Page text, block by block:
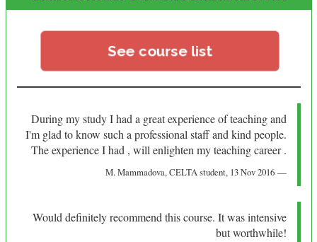
See course list
During my study I had a great experience of teaching and
I'm glad to know such a professional staff and kind people.
The experience I had , will enlighten my teaching career .
M. Mammadova, CELTA student, 13 Nov 2016
Would definitely recommend this course. It was intensive
but worthwhile!